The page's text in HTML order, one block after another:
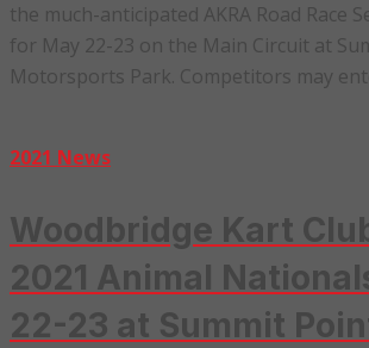
the much-anticipated AKRA Road Race
for May 22-23 on the Main Circuit at
Motorsports Park. Competitors may
2021 News
Woodbridge Kart
2021 Animal
22-23 at Summit